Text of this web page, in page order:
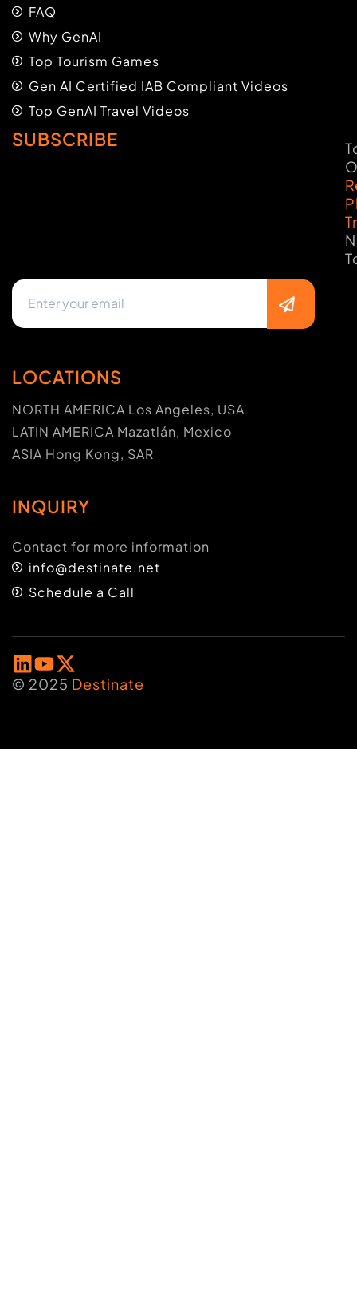
FAQ
Why GenAI
Top Tourism Games
Gen AI Certified IAB Compliant Videos
Top GenAI Travel Videos
SUBSCRIBE
LOCATIONS
NORTH AMERICA Los Angeles, USA
LATIN AMERICA Mazatlán, Mexico
ASIA Hong Kong, SAR
INQUIRY
Contact for more information
info@destinate.net
Schedule a Call
© 2025 Destinate